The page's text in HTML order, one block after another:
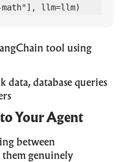
llm=llm)
tool using
data, database queries
Your Agent
between
them genuinely